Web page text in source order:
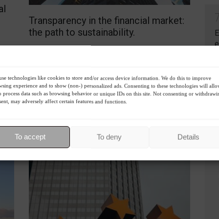
technologies like cookies to store and/or access device information. We do this to improve
experience and to show (non-) personalized ads. Consenting to these technologies will
process data such as browsing behavior or unique IDs on this site. Not consenting or
may adversely affect certain features and functions.
To accept To deny Details
Transparency in the financial market:
the path to sustainability.
risks and ESG factors for investors, seeking more
informed and sustainable financial decisions.